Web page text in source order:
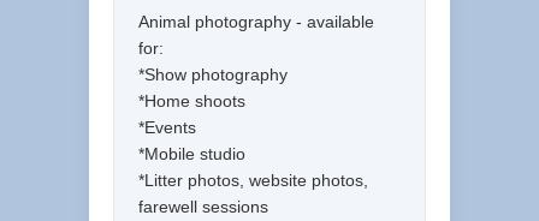
Animal photography - available
for:
*Show photography
*Home shoots
*Events
*Mobile studio
*Litter photos, website photos,
farewell sessions